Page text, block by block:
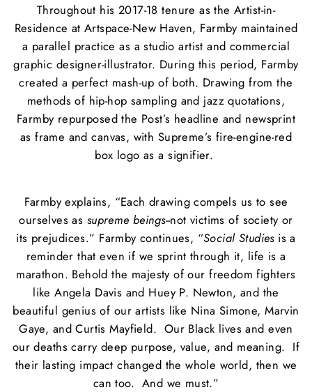
Throughout his 2017-18 tenure as the Artist-in-
Residence at Artspace-New Haven, Farmby maintained
a parallel practice as a studio artist and commercial
graphic designer-illustrator. During this period, Farmby
created a perfect mash-up of both. Drawing from the
methods of hip-hop sampling and jazz quotations,
Farmby repurposed the Post’s headline and newsprint
as frame and canvas, with Supreme’s fire-engine-red
box logo as a signifier.
Farmby explains, “Each drawing compels us to see
ourselves as supreme beings--not victims of society or
its prejudices.” Farmby continues, “Social Studies is a
reminder that even if we sprint through it, life is a
marathon. Behold the majesty of our freedom fighters
like Angela Davis and Huey P. Newton, and the
beautiful genius of our artists like Nina Simone, Marvin
Gaye, and Curtis Mayfield. Our Black lives and even
our deaths carry deep purpose, value, and meaning. If
their lasting impact changed the whole world, then we
can too. And we must.”